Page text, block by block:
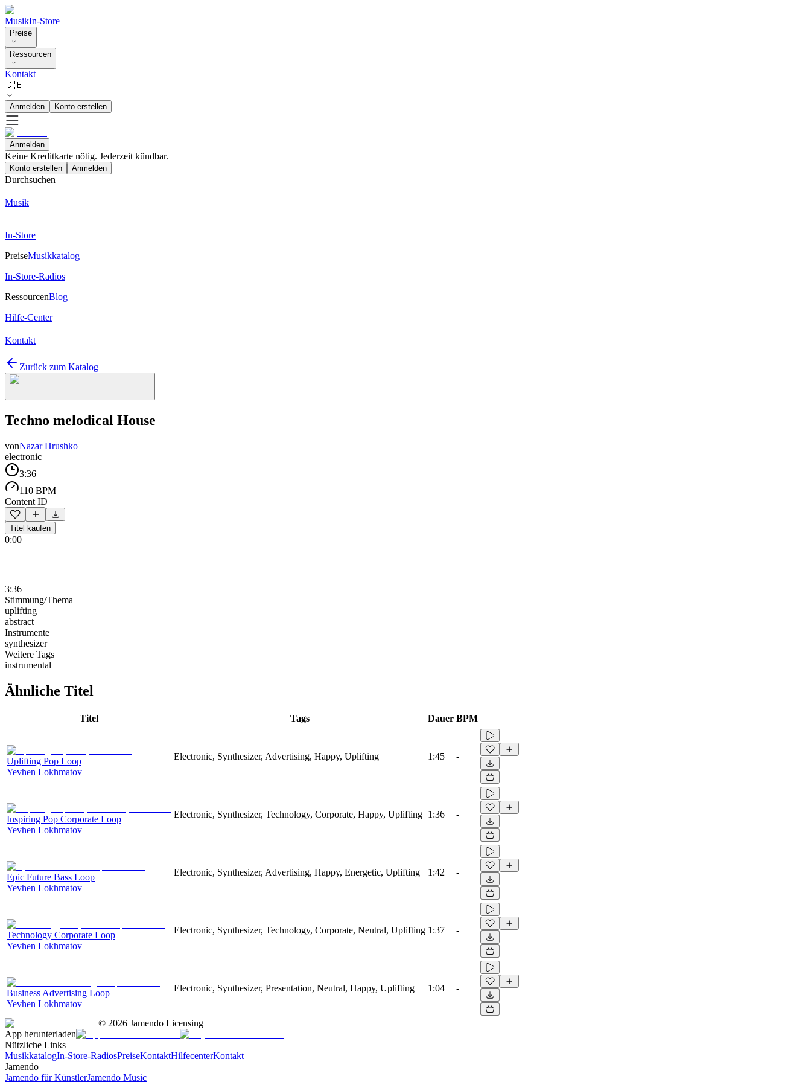
MusikIn-Store
Preise
Ressourcen
Kontakt
🇩🇪
Anmelden Konto erstellen
Anmelden
Keine Kreditkarte nötig. Jederzeit kündbar.
Konto erstellen Anmelden
Durchsuchen
Musik
In-Store
PreiseMusikkatalog
In-Store-Radios
RessourcenBlog
Hilfe-Center
Kontakt
Zurück zum Katalog
Techno melodical House
vonNazar Hrushko
electronic
3:36
110 BPM
Content ID
Titel kaufen
0:00
3:36
Stimmung/Thema
uplifting
abstract
Instrumente
synthesizer
Weitere Tags
instrumental
Ähnliche Titel
Titel Tags Dauer BPM
Uplifting Pop Loop
Yevhen Lokhmatov
Electronic, Synthesizer, Advertising, Happy, Uplifting 1:45 -
Inspiring Pop Corporate Loop
Yevhen Lokhmatov
Electronic, Synthesizer, Technology, Corporate, Happy, Uplifting 1:36 -
Epic Future Bass Loop
Yevhen Lokhmatov
Electronic, Synthesizer, Advertising, Happy, Energetic, Uplifting 1:42 -
Technology Corporate Loop
Yevhen Lokhmatov
Electronic, Synthesizer, Technology, Corporate, Neutral, Uplifting 1:37 -
Business Advertising Loop
Yevhen Lokhmatov
Electronic, Synthesizer, Presentation, Neutral, Happy, Uplifting 1:04 -
© 2026 Jamendo Licensing
App herunterladen
Nützliche Links
MusikkatalogIn-Store-RadiosPreiseKontaktHilfecenterKontakt
Jamendo
Jamendo für KünstlerJamendo Music